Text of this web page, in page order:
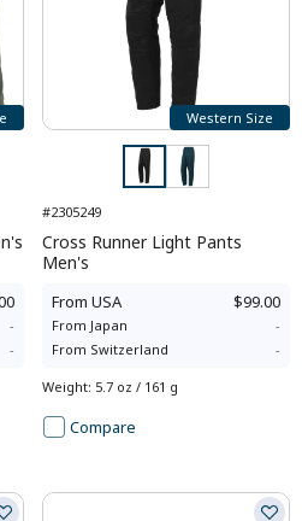
-
-
Western Size
#2305249
Cross Runner Light Pants
Men's
From USA $99.00
From Japan
-
From Switzerland -
Weight: 5.7 oz / 161 g
Compare